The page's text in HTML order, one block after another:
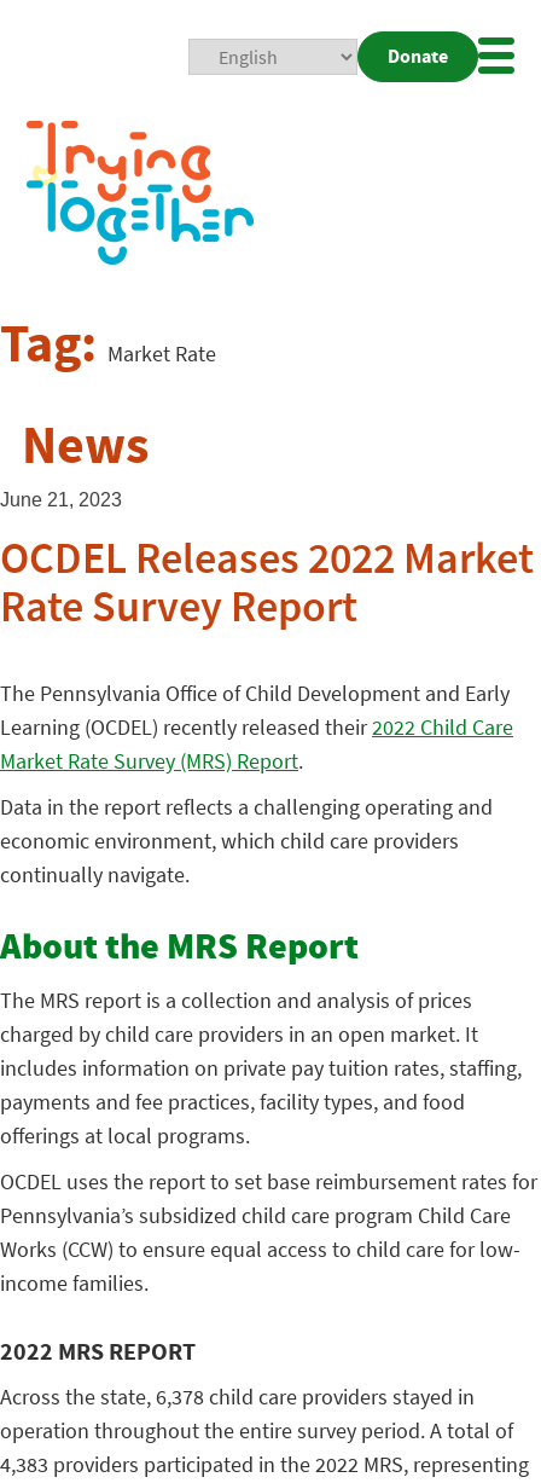
Donate
Tag: Market Rate
News
June 21, 2023
OCDEL Releases 2022 Market
Rate Survey Report
The Pennsylvania Office of Child Development and Early
Learning (OCDEL) recently released their2022 Child Care
Market Rate Survey (MRS) Report.
Data in the report reflects a challenging operating and
economic environment, which child care providers
continually navigate.
About the MRS Report
The MRS report is a collection and analysis of prices
charged by child care providers in an open market. It
includes information on private pay tuition rates, staffing,
payments and fee practices, facility types, and food
offerings at local programs.
OCDEL uses the report to set base reimbursement rates for
Pennsylvania’s subsidized child care program Child Care
Works (CCW) to ensure equal access to child care for low-
income families.
2022 MRS REPORT
Across the state, 6,378 child care providers stayed in
operation throughout the entire survey period. A total of
4,383 providers participated in the 2022 MRS, representing